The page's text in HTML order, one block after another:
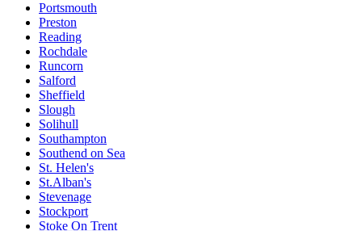
Portsmouth
Preston
Reading
Rochdale
Runcorn
Salford
Sheffield
Slough
Solihull
Southampton
Southend on Sea
St. Helen's
St.Alban's
Stevenage
Stockport
Stoke On Trent